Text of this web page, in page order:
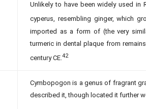
Unlikely to have been widely used in
cyperus, resembling ginger, which
imported as a form of (the very
turmeric in dental plaque from
century CE. 42
Cymbopogon is a genus of fragrant
described it, though located it further